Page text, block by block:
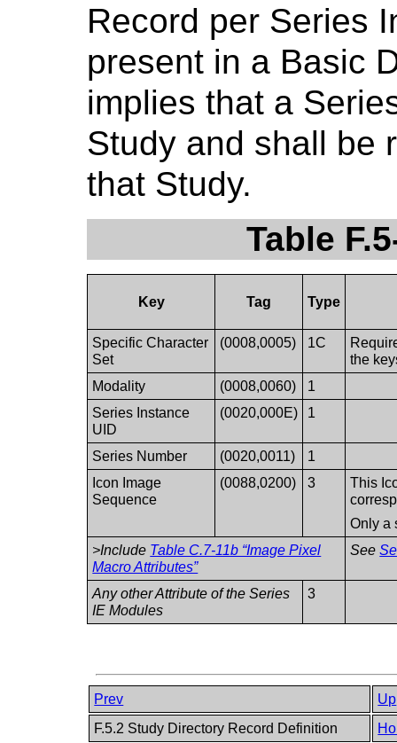
Record per Series
present in a Basic
implies that a
Study and shall be
that Study.
Table
Key Tag Type
Specific Character
Set
(0008,0005) 1C
the
Modality
(0008,0060)
1
Series Instance
UID
(0020,000E) 1
Series Number (0020,0011)
1
Icon Image
Sequence
(0088,0200) 3
This
Only a
>Include Table C.7-11b “Image Pixel
Macro Attributes”
See
Any other Attribute of the Series
IE Modules
3
Prev
Up
F.5.2 Study Directory Record Definition